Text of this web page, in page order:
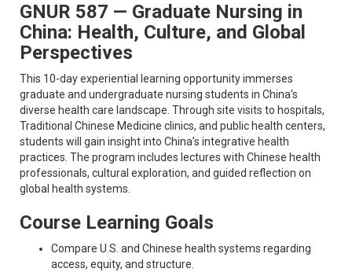
GNUR 587 — Graduate Nursing in
China: Health, Culture, and Global
Perspectives
This 10-day experiential learning opportunity immerses
graduate and undergraduate nursing students in China’s
diverse health care landscape. Through site visits to hospitals,
Traditional Chinese Medicine clinics, and public health centers,
students will gain insight into China’s integrative health
practices. The program includes lectures with Chinese health
professionals, cultural exploration, and guided reflection on
global health systems.
Course Learning Goals
Compare U.S. and Chinese health systems regarding
access, equity, and structure.